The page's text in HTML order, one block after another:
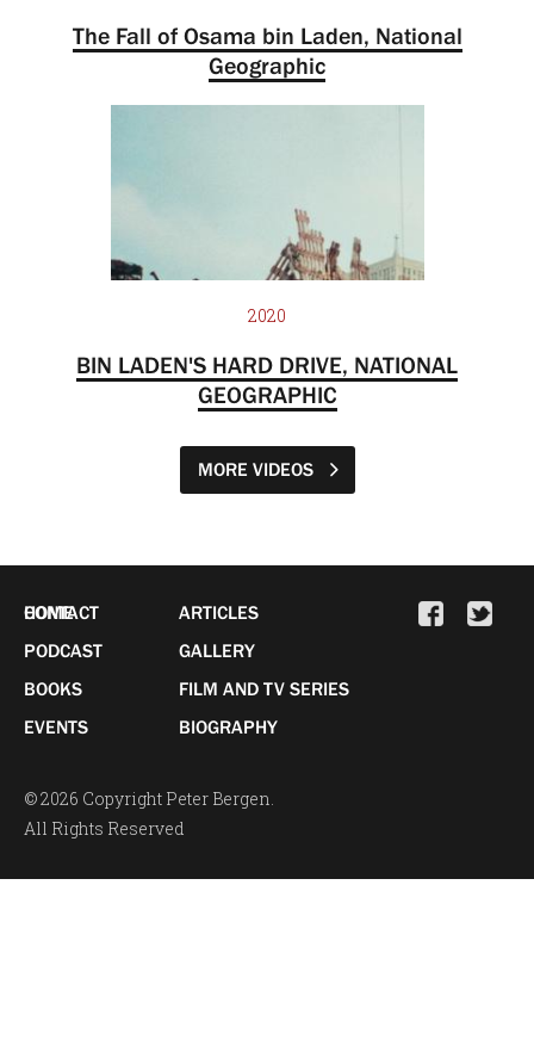
The Fall of Osama bin Laden, National
Geographic
2020
BIN LADEN'S HARD DRIVE, NATIONAL
GEOGRAPHIC
MORE VIDEOS
HOME
PODCAST
BOOKS
EVENTS
ARTICLES
GALLERY
FILM AND TV SERIES
BIOGRAPHY
CONTACT
© 2026 Copyright Peter Bergen.
All Rights Reserved